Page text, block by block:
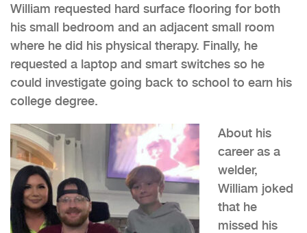
William requested hard surface flooring for both
his small bedroom and an adjacent small room
where he did his physical therapy. Finally, he
requested a laptop and smart switches so he
could investigate going back to school to earn his
college degree.
About his
career as a
welder,
William joked
that he
missed his